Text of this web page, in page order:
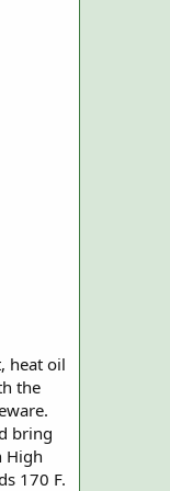
heat oil
the
bring
High
170 F.